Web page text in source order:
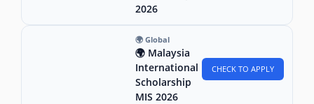
2026
🌍 Global
🌍 Malaysia
International
Scholarship
MIS 2026
CHECK TO APPLY